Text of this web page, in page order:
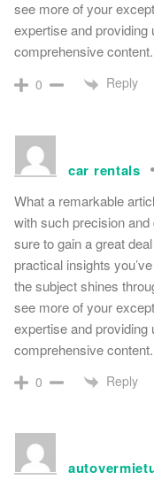
see more of your
expertise and providing
comprehensive content.
0 Reply
car rentals
What a remarkable
with such precision
sure to gain a great
practical insights
the subject shines
see more of your
expertise and providing
comprehensive content.
0 Reply